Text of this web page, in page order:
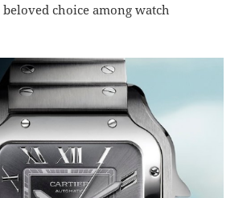
choice among watch